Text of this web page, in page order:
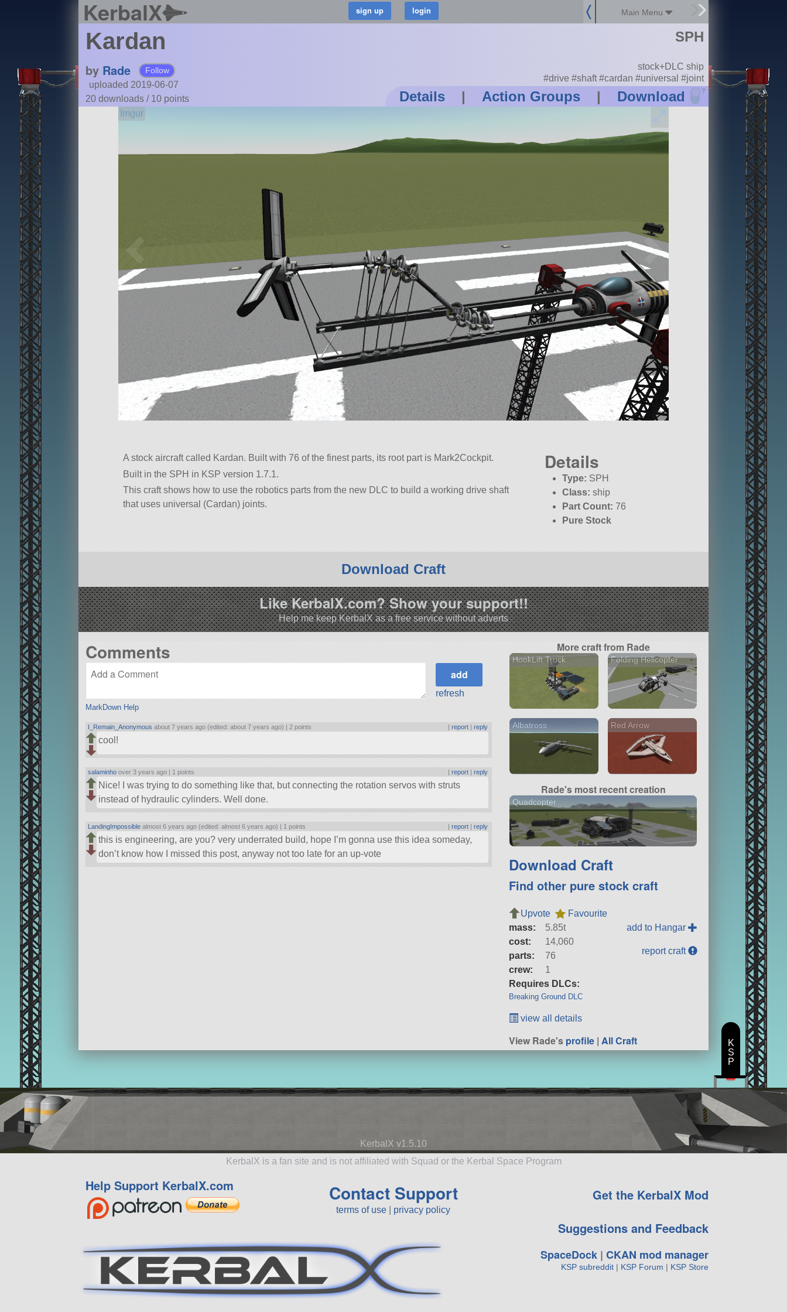
KerbalX Main Menu
Kardan
by Rade Follow
uploaded 2019-06-07
20 downloads / 10 points Details | Action Groups | Download ?
SPH
stock+DLC ship
#drive #shaft #cardan #universal #joint
A stock aircraft called Kardan. Built with 76 of the finest parts, its root part is Mark2Cockpit.
Built in the SPH in KSP version 1.7.1.
This craft shows how to use the robotics parts from the new DLC to build a working drive shaft
that uses universal (Cardan) joints.
Details
Type: SPH
Class: ship
Part Count: 76
Pure Stock
Download Craft
Like KerbalX.com? Show your support!!
Help me keep KerbalX as a free service without adverts
Comments
MarkDown Help
refresh
I_Remain_Anonymous about 7 years ago (edited: about 7 years ago) | 2 points |report |reply
cool!
salaminho over 3 years ago | 1 points |report |reply
Nice! I was trying to do something like that, but connecting the rotation servos with struts
instead of hydraulic cylinders. Well done.
LandingImpossible almost 6 years ago (edited: almost 6 years ago) | 1 points |report |reply
this is engineering, are you? very underrated build, hope I’m gonna use this idea someday,
don’t know how I missed this post, anyway not too late for an up-vote
More craft from Rade
HookLift Truck Folding Helicopter
Albatross Red Arrow
Rade's most recent creation
Quadcopter
2 versions
Download Craft
Find other pure stock craft
Upvote
Favourite
mass:
5.85t
cost:
14,060
parts:
76
crew:
1
Requires DLCs:
Breaking Ground DLC
add to Hangar
report craft
view all details
View Rade'sprofile |All Craft
KerbalX v1.5.10
KerbalX is a fan site and is not affiliated with Squad or the Kerbal Space Program
Help Support KerbalX.com Contact Support
terms of use privacy policy
Get the KerbalX Mod
Suggestions and Feedback
SpaceDock| CKAN mod manager
KSP subreddit| KSP Forum | KSP Store
K
S
P